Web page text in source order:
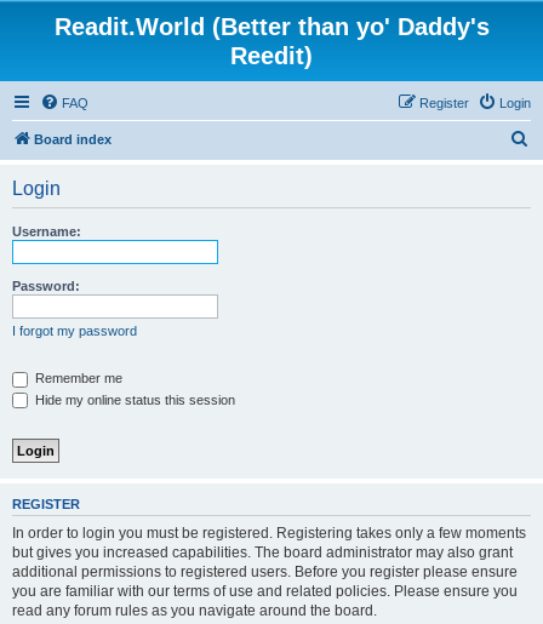
Readit.World (Better than yo' Daddy's
Reedit)
FAQ Login
Register
Board index
Login
Username:
Password:
I forgot my password
Remember me
Hide my online status this session
REGISTER
In order to login you must be registered. Registering takes only a few moments
but gives you increased capabilities. The board administrator may also grant
additional permissions to registered users. Before you register please ensure
you are familiar with our terms of use and related policies. Please ensure you
read any forum rules as you navigate around the board.